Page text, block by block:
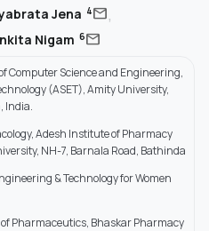
Jena 4mail,
Nigam 6mail
Computer Science and Engineering,
(ASET), Amity University,
India.
Adesh Institute of Pharmacy
NH-7, Barnala Road, Bathinda
& Technology for Women
Pharmaceutics, Bhaskar Pharmacy